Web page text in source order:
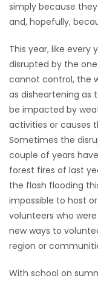
simply because
and, hopefully,
This year, like every
disrupted by the
cannot control, the
as disheartening as
be impacted by
activities or causes
Sometimes the
couple of years
forest fires of last
the flash flooding
impossible to host
volunteers who
new ways to
region or
With school on